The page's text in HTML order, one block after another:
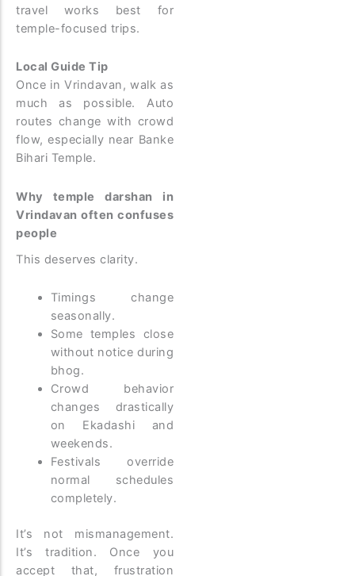
travel works best for
temple-focused trips.
Local Guide Tip
Once in Vrindavan, walk as
much as possible. Auto
routes change with crowd
flow, especially near Banke
Bihari Temple.
Why temple darshan in
Vrindavan often confuses
people
This deserves clarity.
Timings change
seasonally.
Some temples close
without notice during
bhog.
Crowd behavior
changes drastically
on Ekadashi and
weekends.
Festivals override
normal schedules
completely.
It’s not mismanagement.
It’s tradition. Once you
accept that, frustration